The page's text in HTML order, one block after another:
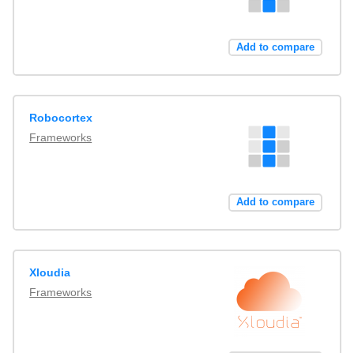
Add to compare
Robocortex
Frameworks
Add to compare
Xloudia
Frameworks